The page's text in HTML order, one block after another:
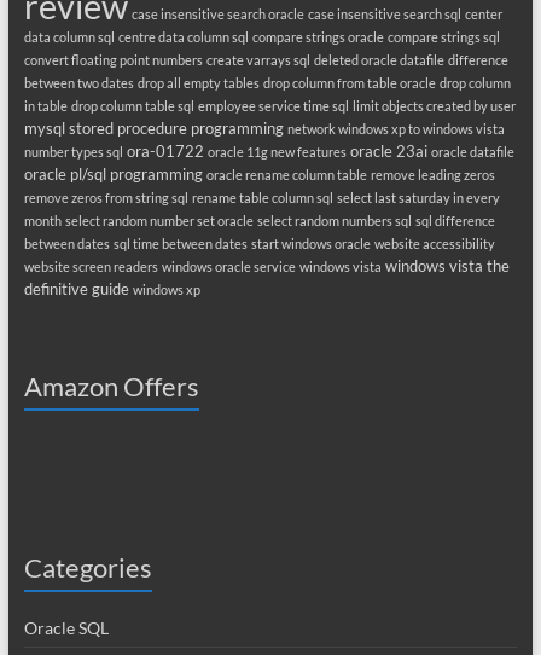
case insensitive search oracle case insensitive search sql center
data column sql centre data column sql compare strings oracle compare strings sql
convert floating point numbers create varrays sql deleted oracle datafile difference
between two dates drop all empty tables drop column from table oracle drop column
in table drop column table sql employee service time sql limit objects created by user
mysql stored procedure programming network windows xp to windows vista
number types sql ora-01722 oracle 11g new features oracle 23ai oracle datafile
oracle pl/sql programming oracle rename column table remove leading zeros
remove zeros from string sql rename table column sql select last saturday in every
month select random number set oracle select random numbers sql sql difference
between dates sql time between dates start windows oracle website accessibility
website screen readers windows oracle service windows vista windows vista the
definitive guide windows xp
Amazon Offers
Categories
Oracle SQL